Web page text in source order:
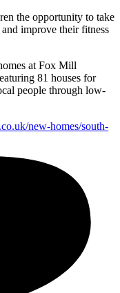
the opportunity to take
improve their fitness
at Fox Mill
81 houses for
people through low-
new-homes/south-